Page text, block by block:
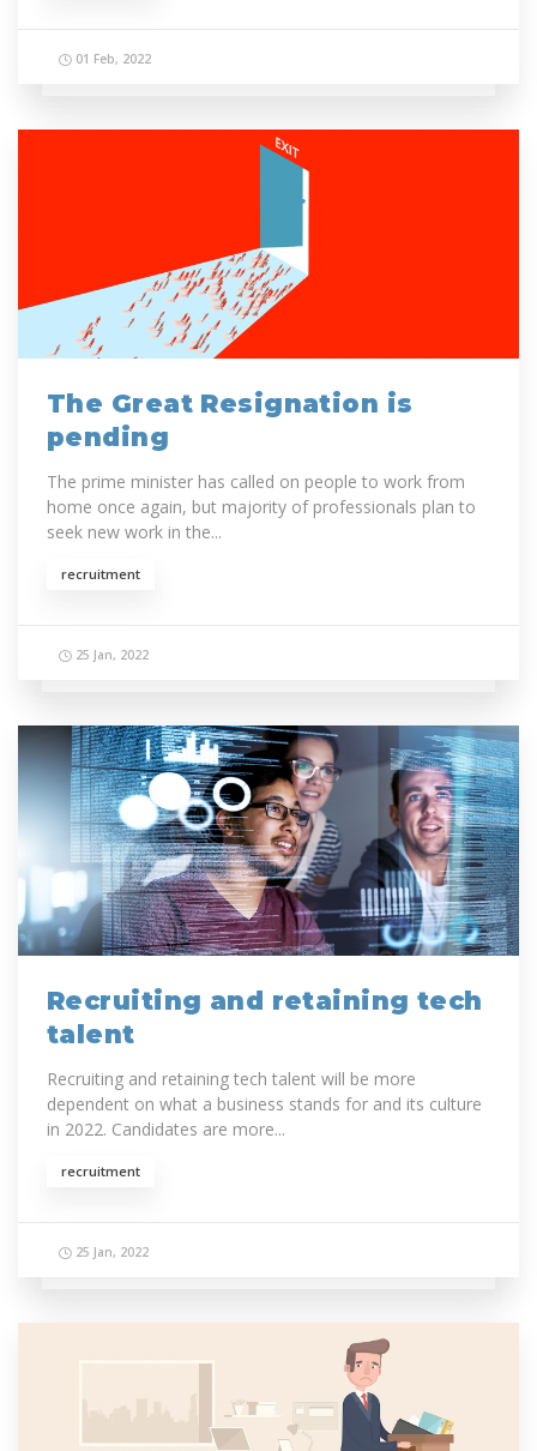
01 Feb, 2022
The Great Resignation is
pending
The prime minister has called on people to work from
home once again, but majority of professionals plan to
seek new work in the...
recruitment
25 Jan, 2022
Recruiting and retaining tech
talent
Recruiting and retaining tech talent will be more
dependent on what a business stands for and its culture
in 2022. Candidates are more...
recruitment
25 Jan, 2022